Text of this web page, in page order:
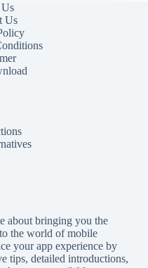
Us
about bringing you the
the world of mobile
your app experience by
tips, detailed introductions,